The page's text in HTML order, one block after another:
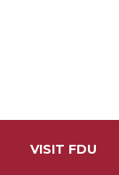
VISIT FDU